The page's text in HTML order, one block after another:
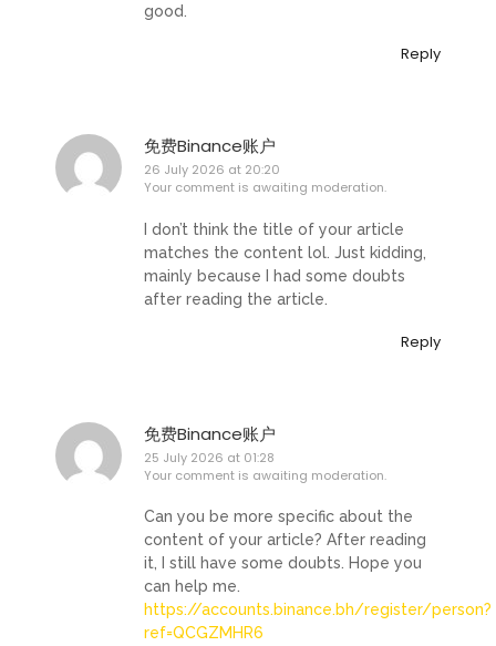
good.
Reply
免费Binance账户
26 July 2026 at 20:20
Your comment is awaiting moderation.
I don’t think the title of your article
matches the content lol. Just kidding,
mainly because I had some doubts
after reading the article.
Reply
免费Binance账户
25 July 2026 at 01:28
Your comment is awaiting moderation.
Can you be more specific about the
content of your article? After reading
it, I still have some doubts. Hope you
can help me.
https://accounts.binance.bh/register/person?
ref=QCGZMHR6